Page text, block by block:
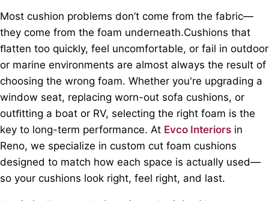
Most cushion problems don’t come from the fabric—
they come from the foam underneath.Cushions that
ﬂatten too quickly, feel uncomfortable, or fail in outdoor
or marine environments are almost always the result of
choosing the wrong foam. Whether you're upgrading a
window seat, replacing worn-out sofa cushions, or
outﬁtting a boat or RV, selecting the right foam is the
key to long-term performance. At Evco Interiors in
Reno, we specialize in custom cut foam cushions
designed to match how each space is actually used—
so your cushions look right, feel right, and last.